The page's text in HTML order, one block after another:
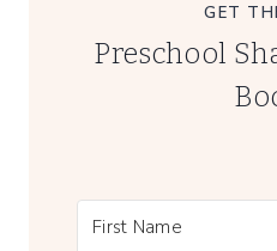
GET
Preschool